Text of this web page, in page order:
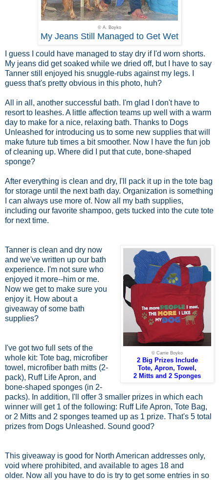
© A. Boyko
My Jeans Still Managed to Get Wet
I guess I could have managed to stay dry if I'd worn shorts.
My jeans did get soaked while we dried off, but I have to say
Tanner still enjoyed his snuggle-rubs against my legs. I
guess that's pretty obvious in this photo, huh?
All in all, another successful bath. I'm glad I don't have to
resort to leashes. A little affection teams up well with a warm
day to make for a nice, relaxing bath. Thanks to Dogs
Unleashed for introducing us to some new supplies that will
make future tub times a bit smoother. Now I have the fun job
of cleaning up. Where did I put that cute, bone-shaped
sponge?
After everything is clean and dry, I'll pack it up in the tote bag
for storage until the next bath day. Organization is something
I can always use more of. Now all my bath supplies,
including our favorite shampoo, gets tucked into the cute tote
for next time.
© Carrie Boyko
2 Big Prizes Include
Tote, Apron, Towel,
2 Mitts and 2 Sponges
Tanner is clean and dry now
and we've written up our bath
experience. I'm not sure who
enjoyed it more--him or me.
Now we get to make sure you
enjoy it. How about a
giveaway of some bath
supplies?
I've got two full sets of the
whole kit: Tote bag, microfiber
towel, microfiber bath mitts (2-
pack), Ruff Life Apron, and
bone-shaped sponges (in 2-
packs). In addition, I'll offer 3 smaller prizes in which each
winner will get 1 of the following: Ruff Life Apron, Tote Bag,
or 2 Mitts and 2 sponges teamed up as 1 prize. That's 5 total
prizes from Dogs Unleashed. Sound good?
This giveaway is good for North American addresses only,
void where prohibited, and available to ages 18 and
older. Now all you have to do is try to get some entries in so